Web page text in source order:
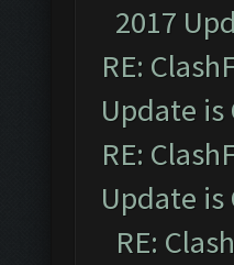
2017
RE:
Update is
RE:
Update is
RE: